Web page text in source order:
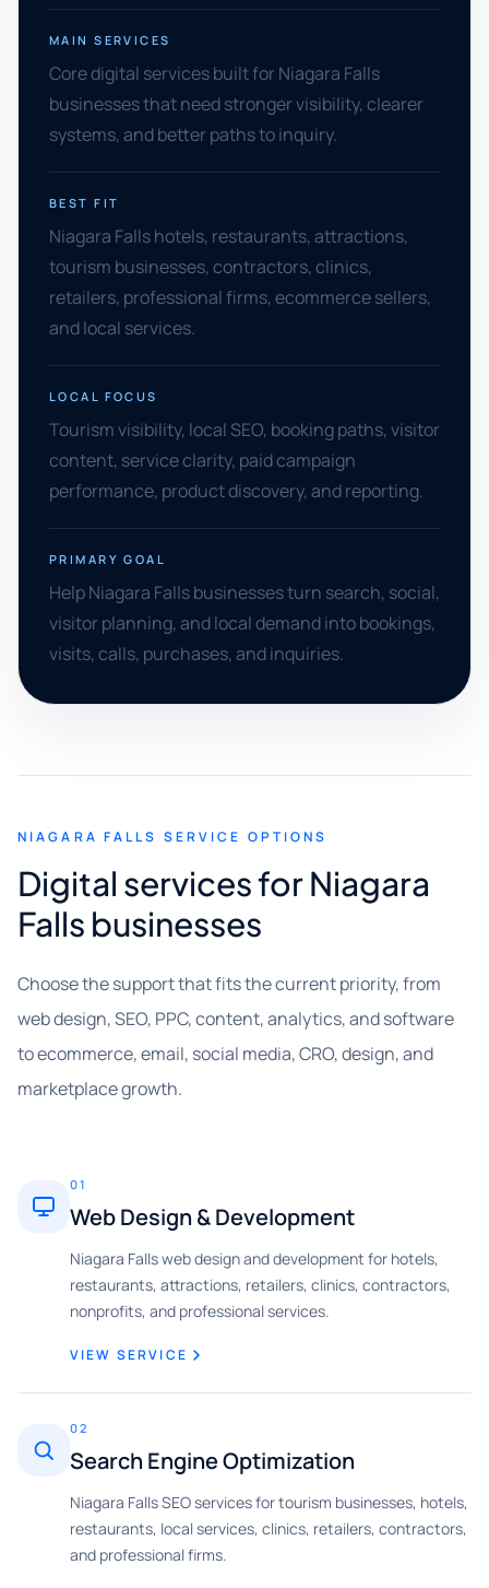
MAIN SERVICES
Core digital services built for Niagara Falls
businesses that need stronger visibility, clearer
systems, and better paths to inquiry.
BEST FIT
Niagara Falls hotels, restaurants, attractions,
tourism businesses, contractors, clinics,
retailers, professional firms, ecommerce sellers,
and local services.
LOCAL FOCUS
Tourism visibility, local SEO, booking paths, visitor
content, service clarity, paid campaign
performance, product discovery, and reporting.
PRIMARY GOAL
Help Niagara Falls businesses turn search, social,
visitor planning, and local demand into bookings,
visits, calls, purchases, and inquiries.
NIAGARA FALLS SERVICE OPTIONS
Digital services for Niagara
Falls businesses
Choose the support that fits the current priority, from
web design, SEO, PPC, content, analytics, and software
to ecommerce, email, social media, CRO, design, and
marketplace growth.
01
Web Design & Development
Niagara Falls web design and development for hotels,
restaurants, attractions, retailers, clinics, contractors,
nonprofits, and professional services.
VIEW SERVICE
02
Search Engine Optimization
Niagara Falls SEO services for tourism businesses, hotels,
restaurants, local services, clinics, retailers, contractors,
and professional firms.